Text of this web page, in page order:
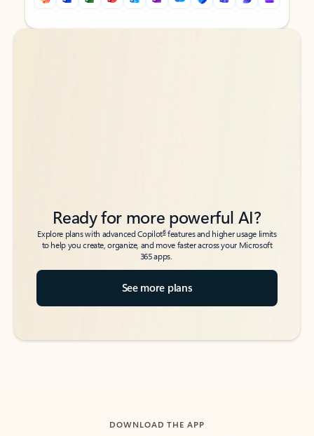
Back to tabs
Back to tabs
Ready for more powerful AI?
Explore plans with advanced Copilot6features and higher usage limits
to help you create, organize, and move faster across your Microsoft
365 apps.
See more plans
DOWNLOAD THE APP